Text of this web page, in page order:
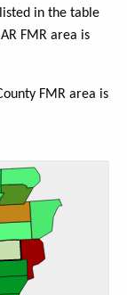
in the table
FMR area is
FMR area is